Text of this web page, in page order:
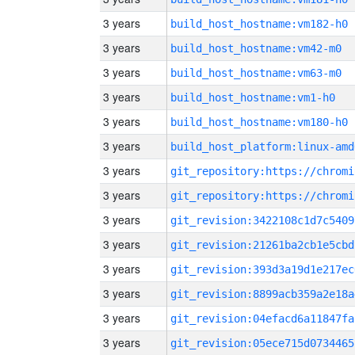
3 years build_host_hostname:vm182-h0
3 years build_host_hostname:vm42-m0
3 years build_host_hostname:vm63-m0
3 years build_host_hostname:vm1-h0
3 years build_host_hostname:vm180-h0
3 years build_host_platform:linux-
3 years
3 years
3 years
3 years
3 years
3 years
3 years
3 years